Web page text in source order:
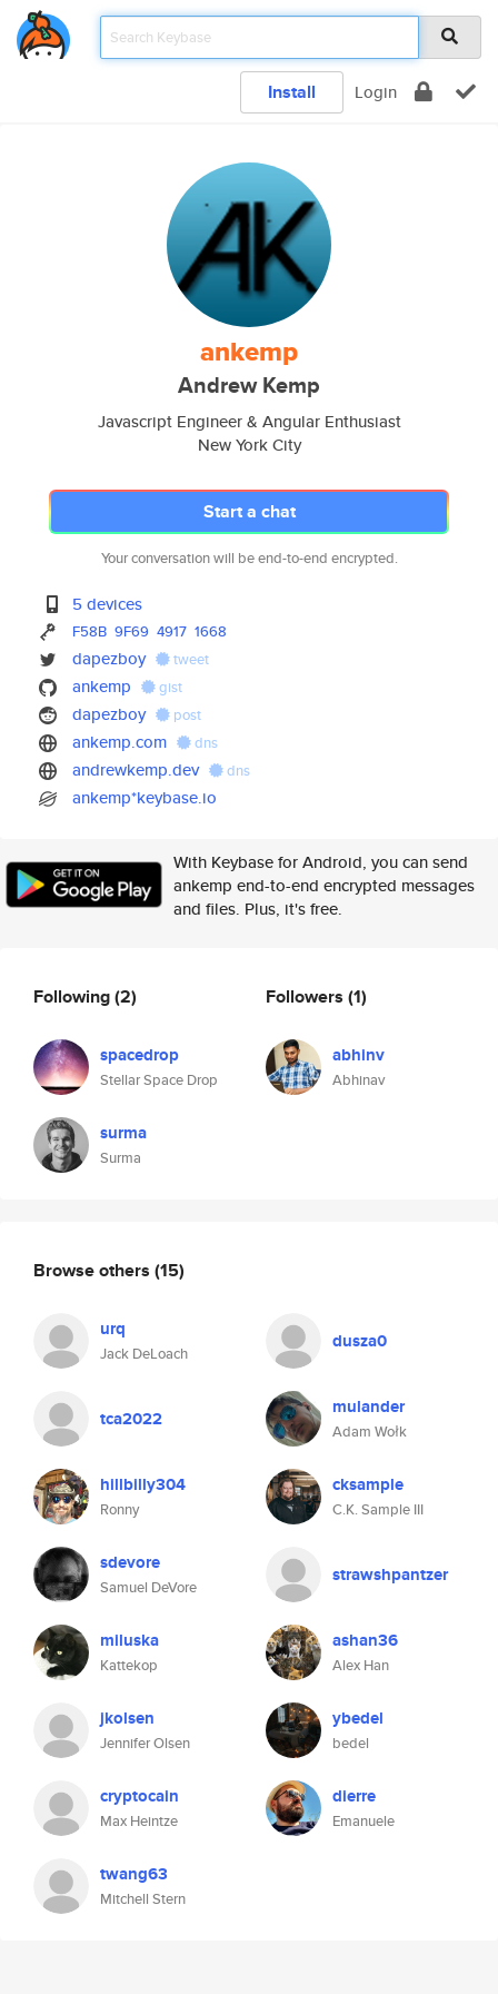
Install Login
ankemp
Andrew Kemp
Javascript Engineer & Angular Enthusiast
New York City
Start a chat
Your conversation will be end-to-end encrypted.
5 devices
F58B 9F69 4917 1668
dapezboy tweet
ankemp gist
dapezboy post
ankemp.com dns
andrewkemp.dev dns
ankemp*keybase.io
With Keybase for Android, you can send
ankemp end-to-end encrypted messages
and files. Plus, it's free.
Following(2)
spacedrop
Stellar Space Drop
surma
Surma
Followers (1)
abhinv
Abhinav
Browse others (15)
urq
Jack DeLoach
dusza0
tca2022 mulander
Adam Wołk
hillbilly304
Ronny
cksample
C.K. Sample III
sdevore
Samuel DeVore
strawshpantzer
miluska
Kattekop
ashan36
Alex Han
jkolsen
Jennifer Olsen
ybedel
bedel
cryptocain
Max Heintze
dierre
Emanuele
twang63
Mitchell Stern